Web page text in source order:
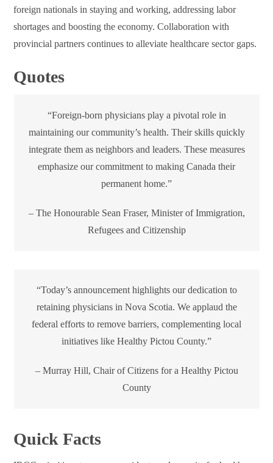
foreign nationals in staying and working, addressing labor
shortages and boosting the economy. Collaboration with
provincial partners continues to alleviate healthcare sector gaps.
Quotes
“Foreign-born physicians play a pivotal role in
maintaining our community’s health. Their skills quickly
integrate them as neighbors and leaders. These measures
emphasize our commitment to making Canada their
permanent home.”
– The Honourable Sean Fraser, Minister of Immigration,
Refugees and Citizenship
“Today’s announcement highlights our dedication to
retaining physicians in Nova Scotia. We applaud the
federal efforts to remove barriers, complementing local
initiatives like Healthy Pictou County.”
– Murray Hill, Chair of Citizens for a Healthy Pictou
County
Quick Facts